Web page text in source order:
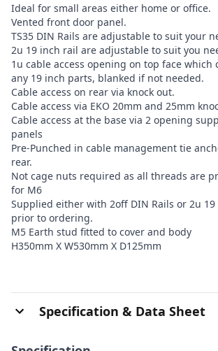
Ideal for small areas either home or office.
Vented front door panel.
TS35 DIN Rails are adjustable to suit your
2u 19 inch rail are adjustable to suit you
1u cable access opening on top face which
any 19 inch parts, blanked if not needed.
Cable access on rear via knock out.
Cable access via EKO 20mm and 25mm
Cable access at the base via 2 opening
panels
Pre-Punched in cable management tie
rear.
Not cage nuts required as all threads are
for M6
Supplied either with 2off DIN Rails or 2u
prior to ordering.
M5 Earth stud fitted to cover and body
H350mm X W530mm X D125mm
Specification & Data Sheet